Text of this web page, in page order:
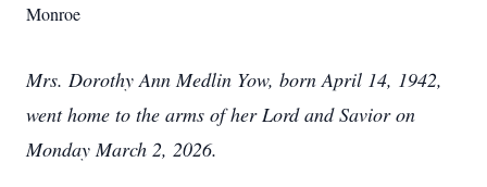
Monroe
Mrs. Dorothy Ann Medlin Yow, born April 14, 1942,
went home to the arms of her Lord and Savior on
Monday March 2, 2026.